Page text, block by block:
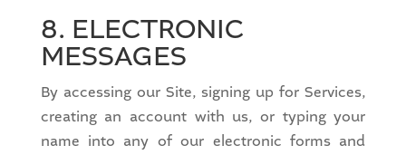
8. ELECTRONIC
MESSAGES
By accessing our Site, signing up for Services,
creating an account with us, or typing your
name into any of our electronic forms and